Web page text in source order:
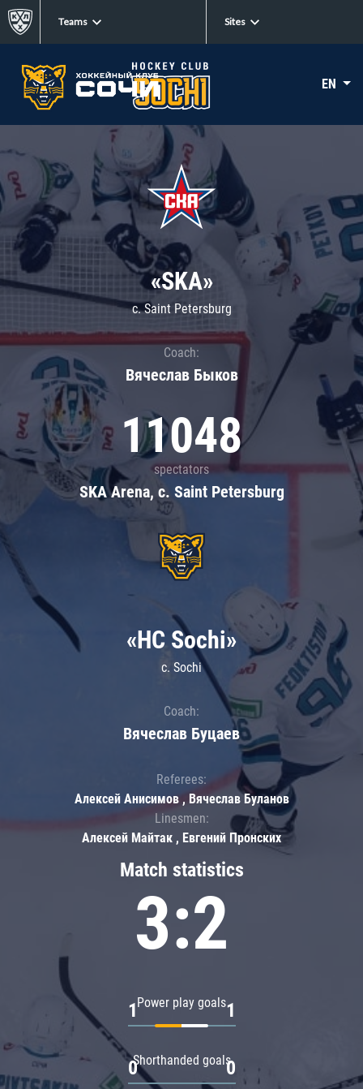
Teams Sites
EN
«SKA»
c. Saint Petersburg
Coach:
Вячеслав Быков
11048
spectators
SKA Arena, c. Saint Petersburg
Match statistics
3:2
Power play goals
1 1
Shorthanded goals
0 0
«HC Sochi»
c. Sochi
Coach:
Вячеслав Буцаев
Referees:
Алексей Анисимов , Вячеслав Буланов
Linesmen:
Алексей Майтак , Евгений Пронских